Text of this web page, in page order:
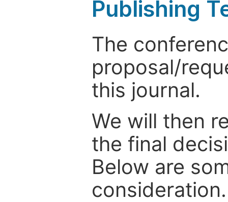
Publishing
The
proposal/
this journal.
We will then
the final
Below are
consideration.